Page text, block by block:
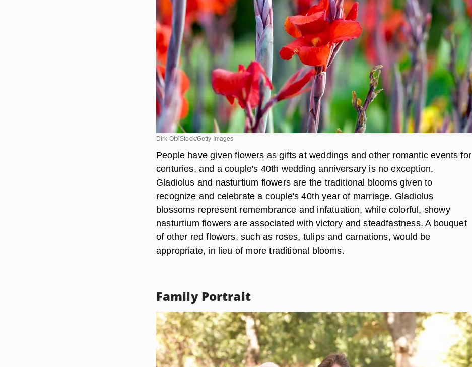
Dirk Ott/iStock/Getty Images
People have given flowers as gifts at weddings and other romantic events for
centuries, and a couple's 40th wedding anniversary is no exception.
Gladiolus and nasturtium flowers are the traditional blooms given to
recognize and celebrate a couple's 40th year of marriage. Gladiolus
blossoms represent remembrance and infatuation, while colorful, showy
nasturtium flowers are associated with victory and steadfastness. A bouquet
of other red flowers, such as roses, tulips and carnations, would be
appropriate, in lieu of more traditional blooms.
Family Portrait